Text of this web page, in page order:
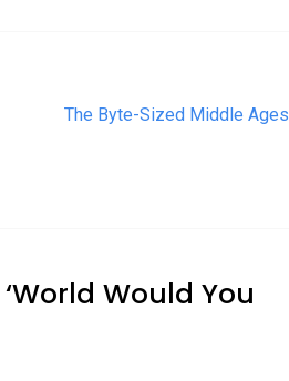
The Byte-Sized Middle Ages
Would You